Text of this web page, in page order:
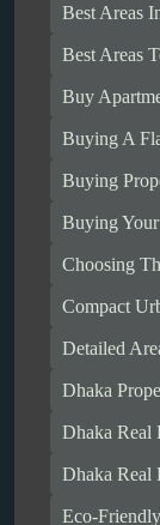
Best Areas
Best Areas
Buy
Buying A
Buying
Buying
Choosing
Compact
Detailed
Dhaka
Dhaka Real
Dhaka Real
Eco-